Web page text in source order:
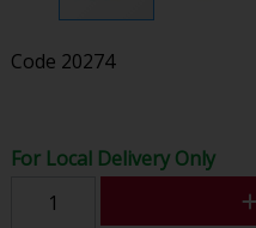
Code 20274
For Local Delivery Only